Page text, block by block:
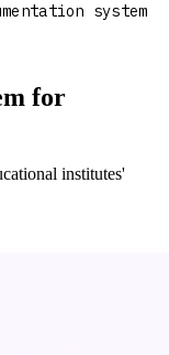
system
for
institutes'